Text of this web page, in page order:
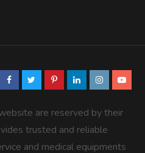
are reserved by their
trusted and reliable
and medical equipments